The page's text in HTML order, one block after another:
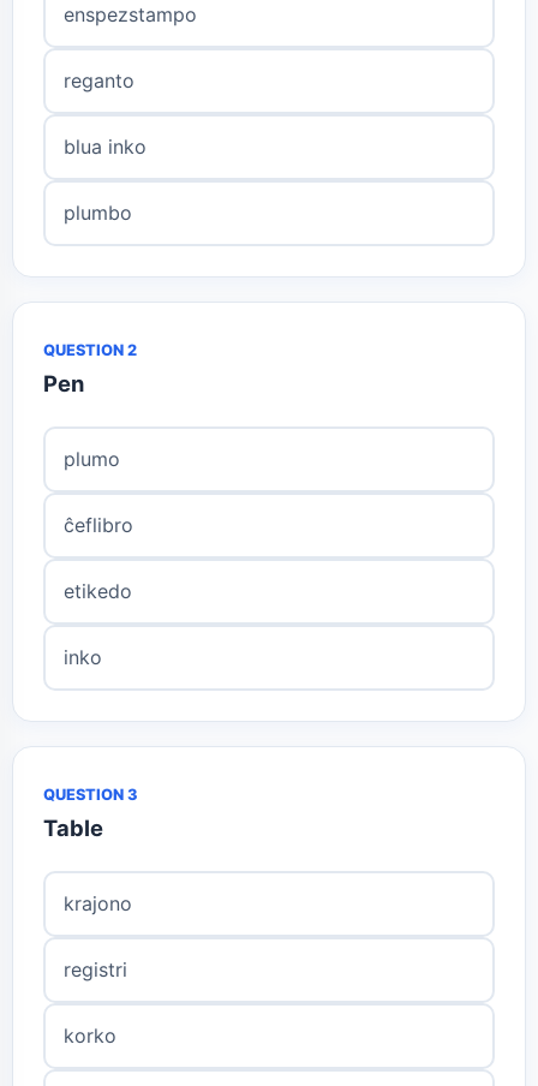
enspezstampo
reganto
blua inko
plumbo
QUESTION 2
Pen
plumo
ĉeflibro
etikedo
inko
QUESTION 3
Table
krajono
registri
korko